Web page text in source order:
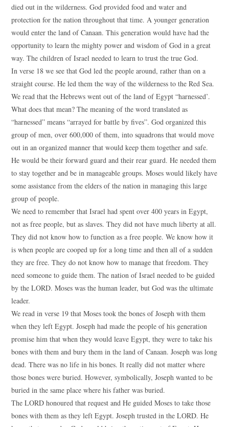
died out in the wilderness. God provided food and water and
protection for the nation throughout that time. A younger generation
would enter the land of Canaan. This generation would have had the
opportunity to learn the mighty power and wisdom of God in a great
way. The children of Israel needed to learn to trust the true God.
In verse 18 we see that God led the people around, rather than on a
straight course. He led them the way of the wilderness to the Red Sea.
We read that the Hebrews went out of the land of Egypt “harnessed’.
What does that mean? The meaning of the word translated as
“harnessed” means “arrayed for battle by fives”. God organized this
group of men, over 600,000 of them, into squadrons that would move
out in an organized manner that would keep them together and safe.
He would be their forward guard and their rear guard. He needed them
to stay together and be in manageable groups. Moses would likely have
some assistance from the elders of the nation in managing this large
group of people.
We need to remember that Israel had spent over 400 years in Egypt,
not as free people, but as slaves. They did not have much liberty at all.
They did not know how to function as a free people. We know how it
is when people are cooped up for a long time and then all of a sudden
they are free. They do not know how to manage that freedom. They
need someone to guide them. The nation of Israel needed to be guided
by the LORD. Moses was the human leader, but God was the ultimate
leader.
We read in verse 19 that Moses took the bones of Joseph with them
when they left Egypt. Joseph had made the people of his generation
promise him that when they would leave Egypt, they were to take his
bones with them and bury them in the land of Canaan. Joseph was long
dead. There was no life in his bones. It really did not matter where
those bones were buried. However, symbolically, Joseph wanted to be
buried in the same place where his father was buried.
The LORD honoured that request and He guided Moses to take those
bones with them as they left Egypt. Joseph trusted in the LORD. He